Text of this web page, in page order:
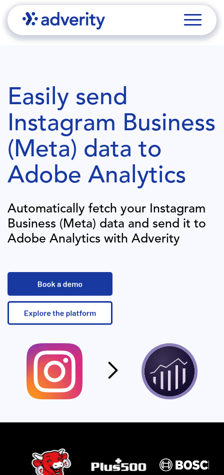
Easily send
Instagram Business
(Meta) data to
Adobe Analytics
Automatically fetch your Instagram
Business (Meta) data and send it to
Adobe Analytics with Adverity